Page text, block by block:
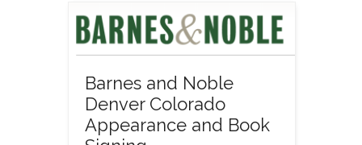
Barnes and Noble
Denver Colorado
Appearance and Book